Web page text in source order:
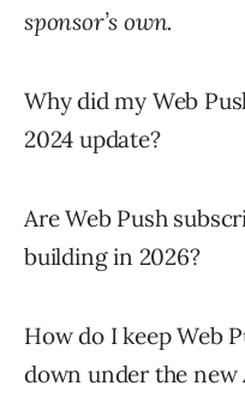
sponsor’s own.
Why did my Web
2024 update?
Are Web Push
building in 2026?
How do I keep Web
down under the new